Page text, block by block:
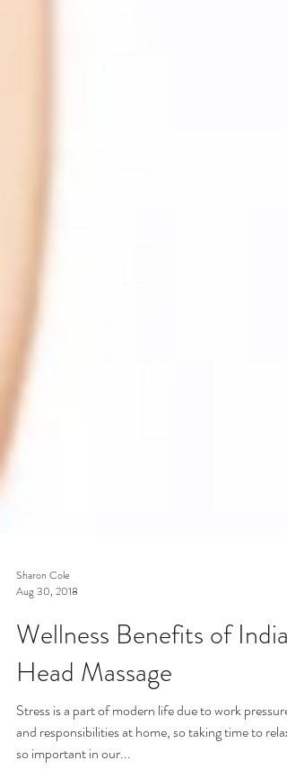
Sharon Cole
Aug 30, 2018
Wellness Benefits of Indian
Head Massage
Stress is a part of modern life due to work pressures